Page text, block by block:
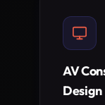
AV
Design